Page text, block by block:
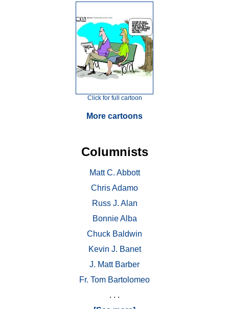
Click for full cartoon
More cartoons
Columnists
Matt C. Abbott
Chris Adamo
Russ J. Alan
Bonnie Alba
Chuck Baldwin
Kevin J. Banet
J. Matt Barber
Fr. Tom Bartolomeo
. . .